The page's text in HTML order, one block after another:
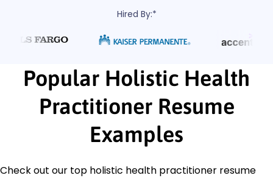
Hired By:*
Popular Holistic Health
Practitioner Resume
Examples
Check out our top holistic health practitioner resume